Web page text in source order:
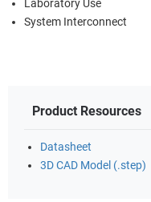
Laboratory Use
System Interconnect
Product Resources
Datasheet
3D CAD Model (.step)